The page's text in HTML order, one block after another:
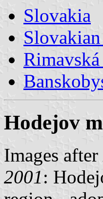
Slovakia
Hodejov
Images after
2001: